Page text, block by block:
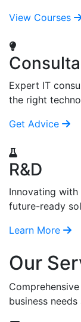
View Courses
Expert IT
the right
Get Advice
R&D
Innovating
future-ready
Learn More
Our
business